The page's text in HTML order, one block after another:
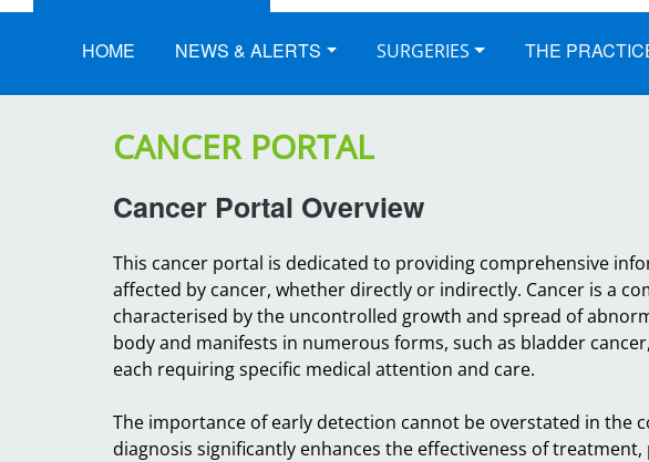
HOME NEWS & ALERTS SURGERIES THE
CANCER PORTAL
Cancer Portal Overview
This cancer portal is dedicated to providing comprehensive
affected by cancer, whether directly or indirectly. Cancer is a
characterised by the uncontrolled growth and spread of
body and manifests in numerous forms, such as bladder
each requiring specific medical attention and care.
The importance of early detection cannot be overstated in the
diagnosis significantly enhances the effectiveness of